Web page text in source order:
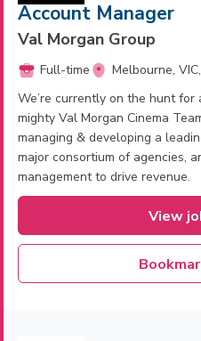
Account Manager
Val Morgan Group
Full-time Melbourne,
We’re currently on the hunt
mighty Val Morgan Cinema
managing & developing a
major consortium of agencies,
management to drive revenue.
View